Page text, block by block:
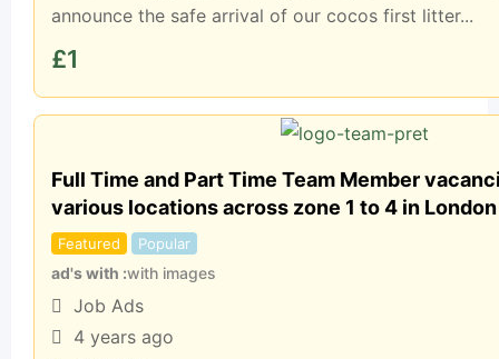
announce the safe arrival of our cocos first litter...
£1
Full Time and Part Time Team Member
various locations across zone 1 to 4 in London
Featured Popular
ad's with with images
Job Ads
4 years ago